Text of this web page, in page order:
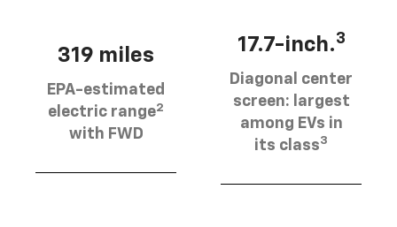
319 miles
EPA-estimated
electric range2
with FWD
17.7-inch.3
Diagonal center
screen: largest
among EVs in
its class3